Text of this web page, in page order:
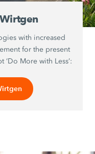
with increased
for the present
More with Less’: